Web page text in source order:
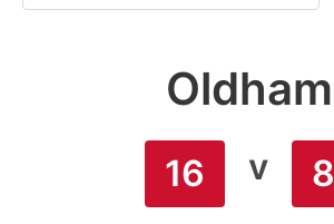
Oldham
16 v 8